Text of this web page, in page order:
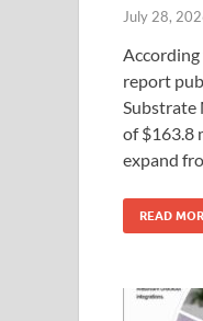
July 28,
report
Substrate
of $163.8
expand
READ